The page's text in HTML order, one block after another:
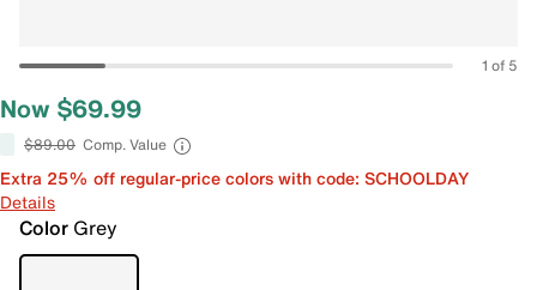
1 of 5
Now $69.99
$89.00 Comp. Value
Extra 25% off regular-price colors with code: SCHOOLDAY
Details
Color Grey